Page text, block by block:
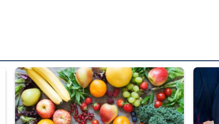
from “For Official Use Only” labeling to “Controlled
Fresh fruits and vegetables are displayed. Steel